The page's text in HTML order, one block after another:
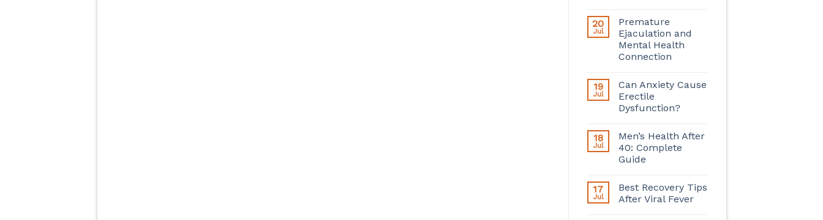
20
Jul
Premature
Ejaculation and
Mental Health
Connection
19
Jul
Can Anxiety Cause
Erectile
Dysfunction?
18
Jul
Men’s Health After
40: Complete
Guide
17
Jul
Best Recovery Tips
After Viral Fever